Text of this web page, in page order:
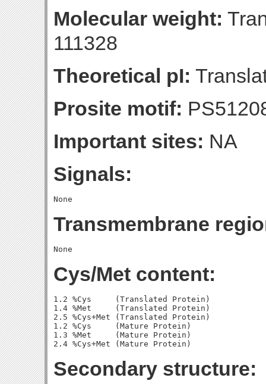
Molecular weight:
111328
Theoretical pI:
Prosite motif:
Important sites: NA
Signals:
Transmembrane
Cys/Met content:
1.2 %Cys     (Translated Protein)
1.4 %Met     (Translated Protein)
2.5 %Cys+Met (Translated Protein)
1.2 %Cys     (Mature Protein)
1.3 %Met     (Mature Protein)
Secondary structure: